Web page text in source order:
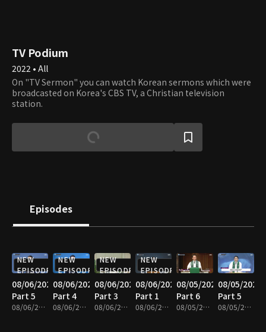
TV Podium
2022 • All
On "TV Sermon" you can watch Korean sermons which were
broadcasted on Korea's CBS TV, a Christian television
station.
Episodes
NEW
EPISODE
08/06/2026
Part 5
08/06/2026 • 25m
NEW
EPISODE
08/06/2026
Part 4
08/06/2026 • 25m
NEW
EPISODE
08/06/2026
Part 3
08/06/2026 • 25m
NEW
EPISODE
08/06/2026
Part 1
08/06/2026 • 25m
08/05/2026
Part 6
08/05/2026 • 25m
08/05/2026
Part 5
08/05/2026 • 25m